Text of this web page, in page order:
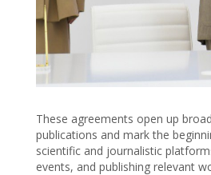
These agreements open up
publications and mark the
scientific and journalistic
events, and publishing relevant